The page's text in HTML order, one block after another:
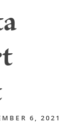
6, 2021